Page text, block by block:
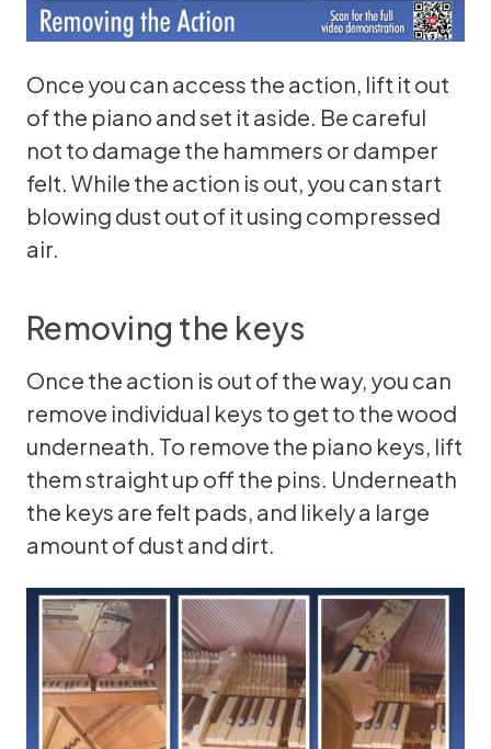
Once you can access the action, lift it out
of the piano and set it aside. Be careful
not to damage the hammers or damper
felt. While the action is out, you can start
blowing dust out of it using compressed
air.
Removing the keys
Once the action is out of the way, you can
remove individual keys to get to the wood
underneath. To remove the piano keys, lift
them straight up off the pins. Underneath
the keys are felt pads, and likely a large
amount of dust and dirt.